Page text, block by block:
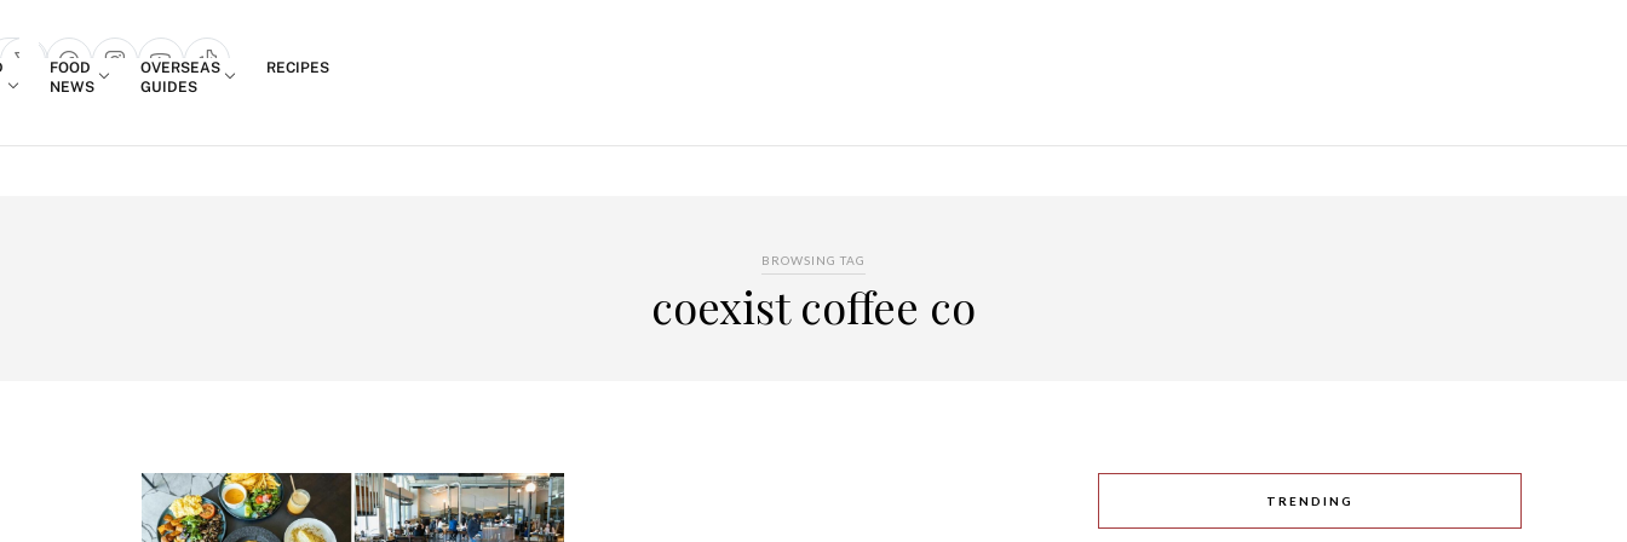
popup
FOOD
NEWS
OVERSEAS
GUIDES
RECIPES
BROWSING TAG
coexist coffee co
TRENDING